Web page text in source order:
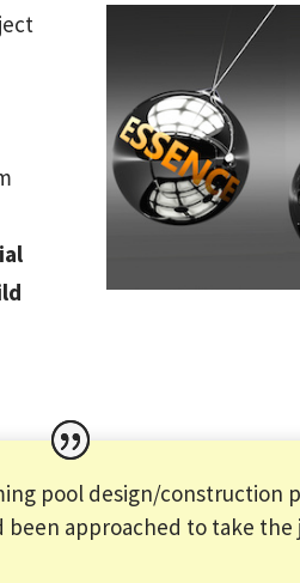
pool design/construction
approached to take